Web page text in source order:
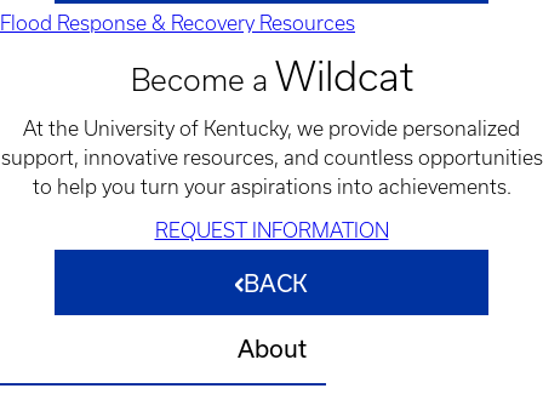
Flood Response & Recovery Resources
Become a Wildcat
At the University of Kentucky, we provide personalized
support, innovative resources, and countless opportunities
to help you turn your aspirations into achievements.
REQUEST INFORMATION
BACK
About